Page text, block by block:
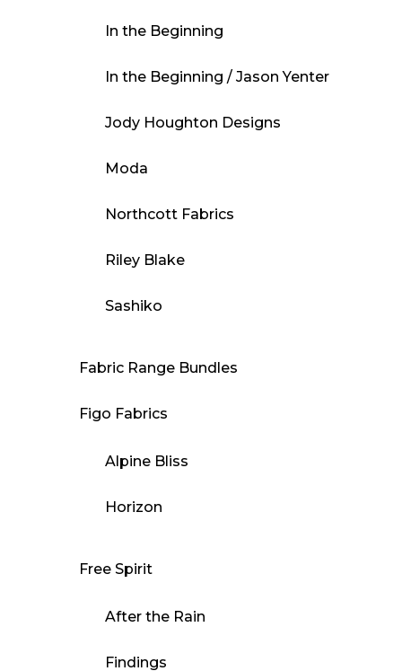
In the Beginning
In the Beginning / Jason Yenter
Jody Houghton Designs
Moda
Northcott Fabrics
Riley Blake
Sashiko
Fabric Range Bundles
Figo Fabrics
Alpine Bliss
Horizon
Free Spirit
After the Rain
Findings